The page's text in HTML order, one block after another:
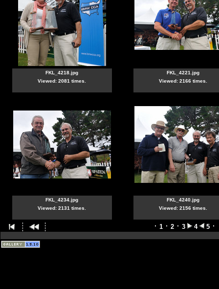
FKL_4218.jpg
Viewed: 2081 times.
FKL_4221.jpg
Viewed: 2166 times.
FKL_4234.jpg
Viewed: 2131 times.
FKL_4240.jpg
Viewed: 2156 times.
1 2 3 4 5